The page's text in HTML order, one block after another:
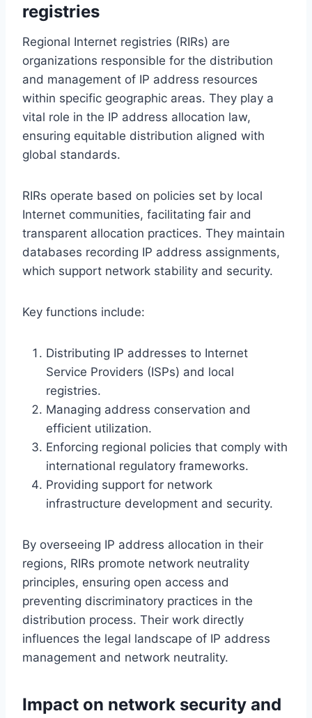
registries
Regional Internet registries (RIRs) are
organizations responsible for the distribution
and management of IP address resources
within specific geographic areas. They play a
vital role in the IP address allocation law,
ensuring equitable distribution aligned with
global standards.
RIRs operate based on policies set by local
Internet communities, facilitating fair and
transparent allocation practices. They maintain
databases recording IP address assignments,
which support network stability and security.
Key functions include:
Distributing IP addresses to Internet
Service Providers (ISPs) and local
registries.
Managing address conservation and
efficient utilization.
Enforcing regional policies that comply with
international regulatory frameworks.
Providing support for network
infrastructure development and security.
By overseeing IP address allocation in their
regions, RIRs promote network neutrality
principles, ensuring open access and
preventing discriminatory practices in the
distribution process. Their work directly
influences the legal landscape of IP address
management and network neutrality.
Impact on network security and